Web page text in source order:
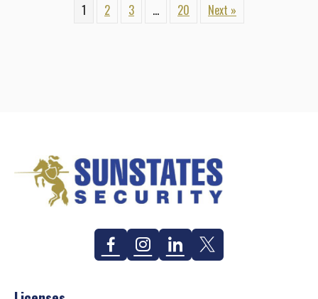
1 2 3 … 20 Next »
FacebookInstagramLinkedinTwitter